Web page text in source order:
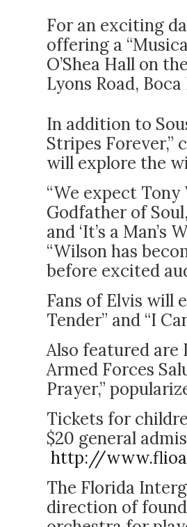
For an exciting
offering a
O’Shea Hall on
Lyons Road, Boca
In addition to
Stripes Forever,”
will explore the
“We expect Tony
Godfather of
and ‘It’s a
“Wilson has
before excited
Fans of Elvis will
Tender” and “I
Also featured are
Armed Forces
Prayer,”
Tickets for
$20 general
http://
The Florida
direction of